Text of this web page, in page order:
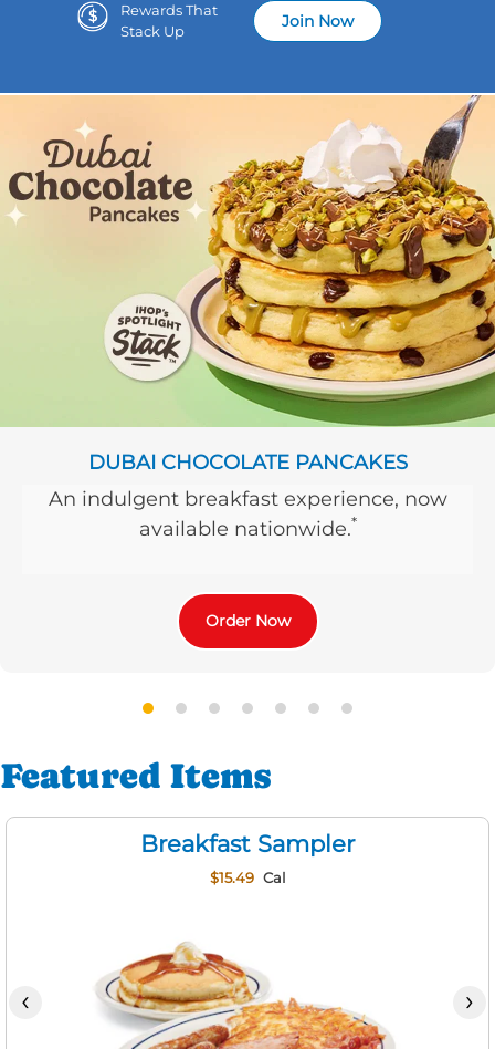
Rewards That
Stack Up
Join Now
DUBAI CHOCOLATE PANCAKES
An indulgent breakfast experience, now
available nationwide.*
Order Now
Featured Items
Breakfast Sampler
$15.49 Cal
‹ ›